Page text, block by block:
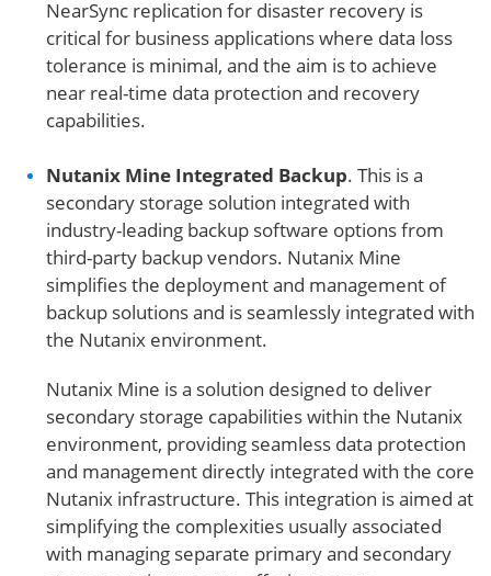
NearSync replication for disaster recovery is
critical for business applications where data loss
tolerance is minimal, and the aim is to achieve
near real-time data protection and recovery
capabilities.
Nutanix Mine Integrated Backup. This is a
secondary storage solution integrated with
industry-leading backup software options from
third-party backup vendors. Nutanix Mine
simplifies the deployment and management of
backup solutions and is seamlessly integrated with
the Nutanix environment.
Nutanix Mine is a solution designed to deliver
secondary storage capabilities within the Nutanix
environment, providing seamless data protection
and management directly integrated with the core
Nutanix infrastructure. This integration is aimed at
simplifying the complexities usually associated
with managing separate primary and secondary